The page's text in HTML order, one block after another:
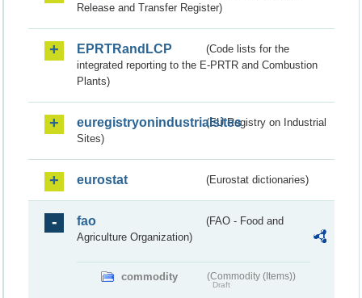
Release and Transfer Register)
EPRTRandLCP
(Code lists for the
integrated reporting to the E-PRTR and Combustion
Plants)
euregistryonindustrialsites(EU Registry on Industrial
Sites)
eurostat (Eurostat dictionaries)
fao
(FAO - Food and
Agriculture Organization)
commodity (Commodity (Items))
Draft